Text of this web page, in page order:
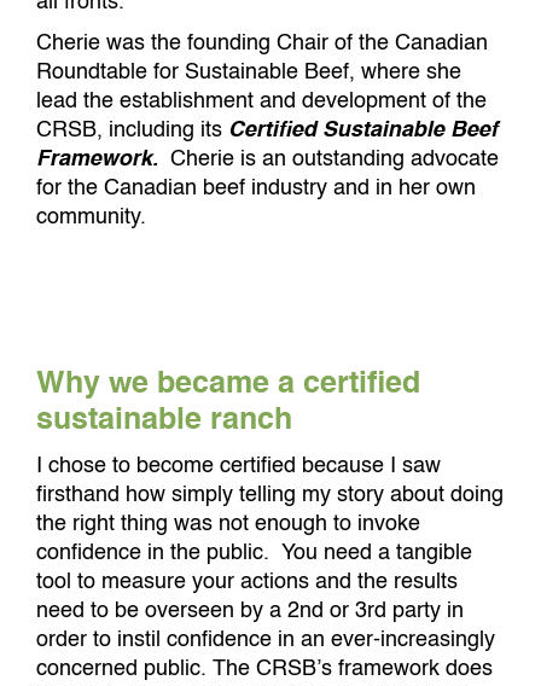
Cherie was the founding Chair of the Canadian
Roundtable for Sustainable Beef, where she
lead the establishment and development of the
CRSB, including its Certified Sustainable Beef
Framework. Cherie is an outstanding advocate
for the Canadian beef industry and in her own
community.
Why we became a certified
sustainable ranch
I chose to become certified because I saw
firsthand how simply telling my story about doing
the right thing was not enough to invoke
confidence in the public. You need a tangible
tool to measure your actions and the results
need to be overseen by a 2nd or 3rd party in
order to instil confidence in an ever-increasingly
concerned public. The CRSB’s framework does